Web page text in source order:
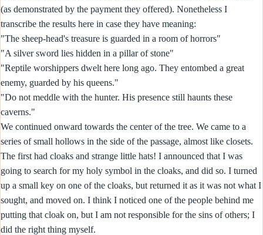
(as demonstrated by the payment they offered). Nonetheless I
transcribe the results here in case they have meaning:
"The sheep-head's treasure is guarded in a room of horrors"
"A silver sword lies hidden in a pillar of stone"
"Reptile worshippers dwelt here long ago. They entombed a great
enemy, guarded by his queens."
"Do not meddle with the hunter. His presence still haunts these
caverns."
We continued onward towards the center of the tree. We came to a
series of small hollows in the side of the passage, almost like closets.
The first had cloaks and strange little hats! I announced that I was
going to search for my holy symbol in the cloaks, and did so. I turned
up a small key on one of the cloaks, but returned it as it was not what I
sought, and moved on. I think I noticed one of the people behind me
putting that cloak on, but I am not responsible for the sins of others; I
did the right thing myself.